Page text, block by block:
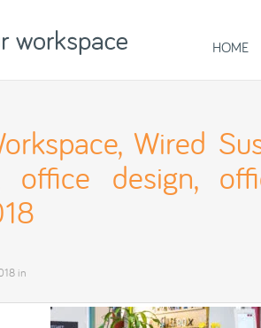
HOME
Wired
office design,
in